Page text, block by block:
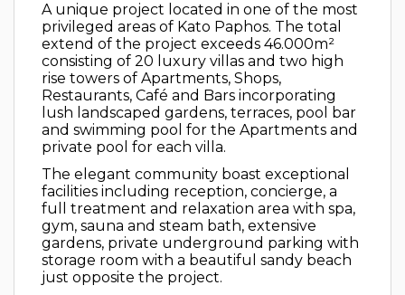
A unique project located in one of the most
privileged areas of Kato Paphos. The total
extend of the project exceeds 46.000m²
consisting of 20 luxury villas and two high
rise towers of Apartments, Shops,
Restaurants, Café and Bars incorporating
lush landscaped gardens, terraces, pool bar
and swimming pool for the Apartments and
private pool for each villa.
The elegant community boast exceptional
facilities including reception, concierge, a
full treatment and relaxation area with spa,
gym, sauna and steam bath, extensive
gardens, private underground parking with
storage room with a beautiful sandy beach
just opposite the project.